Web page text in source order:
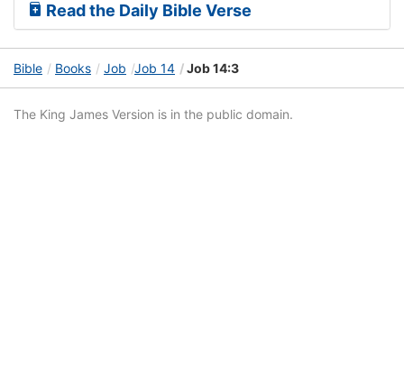
Read the Daily Bible Verse
Bible Books Job Job 14 Job 14:3
The King James Version is in the public domain.